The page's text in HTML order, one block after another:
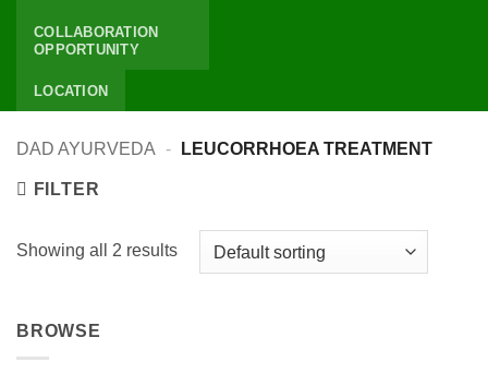
COLLABORATION
OPPORTUNITY
LOCATION
DAD AYURVEDA - LEUCORRHOEA TREATMENT
FILTER
Showing all 2 results
BROWSE